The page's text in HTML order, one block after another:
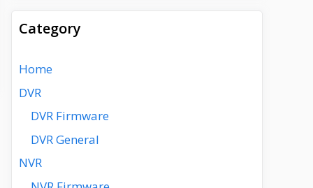
Category
Home
DVR
DVR Firmware
DVR General
NVR